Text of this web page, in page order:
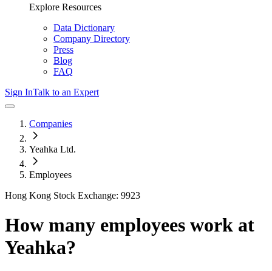
Explore Resources
Data Dictionary
Company Directory
Press
Blog
FAQ
Sign InTalk to an Expert
Companies
Yeahka Ltd.
Employees
Hong Kong Stock Exchange: 9923
How many employees work at
Yeahka?